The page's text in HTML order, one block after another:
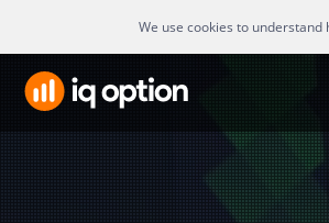
We use cookies to